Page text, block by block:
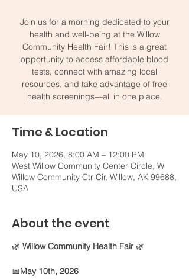
Join us for a morning dedicated to your
health and well-being at the Willow
Community Health Fair! This is a great
opportunity to access affordable blood
tests, connect with amazing local
resources, and take advantage of free
health screenings—all in one place.
Time & Location
May 10, 2026, 8:00 AM – 12:00 PM
West Willow Community Center Circle, W
Willow Community Ctr Cir, Willow, AK 99688,
USA
About the event
🌿 Willow Community Health Fair 🌿
📅May 10th, 2026